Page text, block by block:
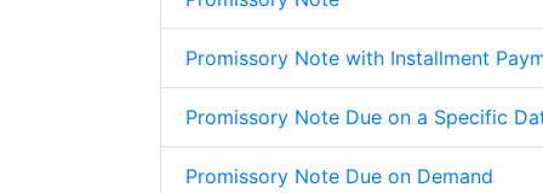
Promissory Note with Installment
Promissory Note Due on a Specific
Promissory Note Due on Demand